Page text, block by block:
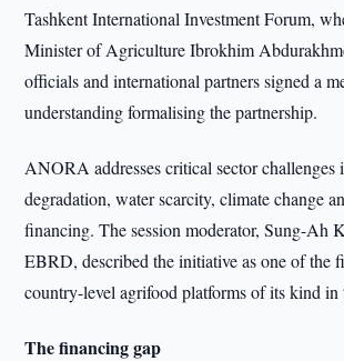
Tashkent International Investment Forum,
Minister of Agriculture Ibrokhim
officials and international partners signed a
understanding formalising the partnership.
ANORA addresses critical sector challenges
degradation, water scarcity, climate change
financing. The session moderator, Sung-Ah
EBRD, described the initiative as one of the
country-level agrifood platforms of its kind in
The financing gap